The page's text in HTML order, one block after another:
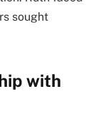
sought
with